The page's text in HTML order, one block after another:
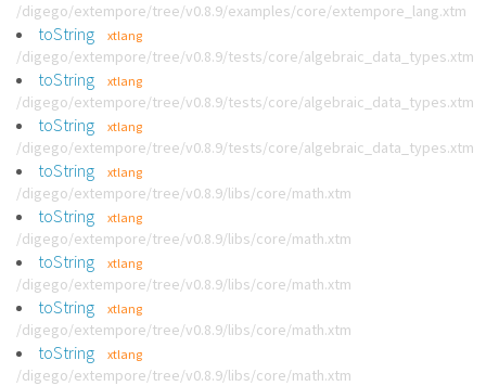
/digego/extempore/tree/v0.8.9/examples/core/extempore_lang.xtm
toString xtlang
/digego/extempore/tree/v0.8.9/tests/core/algebraic_data_types.xtm
toString xtlang
/digego/extempore/tree/v0.8.9/tests/core/algebraic_data_types.xtm
toString xtlang
/digego/extempore/tree/v0.8.9/tests/core/algebraic_data_types.xtm
toString xtlang
/digego/extempore/tree/v0.8.9/libs/core/math.xtm
toString xtlang
/digego/extempore/tree/v0.8.9/libs/core/math.xtm
toString xtlang
/digego/extempore/tree/v0.8.9/libs/core/math.xtm
toString xtlang
/digego/extempore/tree/v0.8.9/libs/core/math.xtm
toString xtlang
/digego/extempore/tree/v0.8.9/libs/core/math.xtm